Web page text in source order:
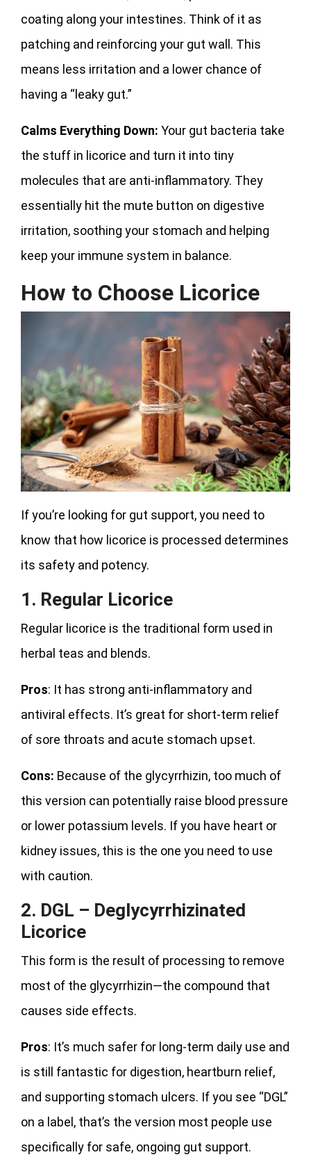
coating along your intestines. Think of it as
patching and reinforcing your gut wall. This
means less irritation and a lower chance of
having a “leaky gut.”
Calms Everything Down: Your gut bacteria take
the stuff in licorice and turn it into tiny
molecules that are anti-inflammatory. They
essentially hit the mute button on digestive
irritation, soothing your stomach and helping
keep your immune system in balance.
How to Choose Licorice
If you’re looking for gut support, you need to
know that how licorice is processed determines
its safety and potency.
1. Regular Licorice
Regular licorice is the traditional form used in
herbal teas and blends.
Pros: It has strong anti-inflammatory and
antiviral effects. It’s great for short-term relief
of sore throats and acute stomach upset.
Cons: Because of the glycyrrhizin, too much of
this version can potentially raise blood pressure
or lower potassium levels. If you have heart or
kidney issues, this is the one you need to use
with caution.
2. DGL – Deglycyrrhizinated
Licorice
This form is the result of processing to remove
most of the glycyrrhizin—the compound that
causes side effects.
Pros: It’s much safer for long-term daily use and
is still fantastic for digestion, heartburn relief,
and supporting stomach ulcers. If you see “DGL”
on a label, that’s the version most people use
specifically for safe, ongoing gut support.